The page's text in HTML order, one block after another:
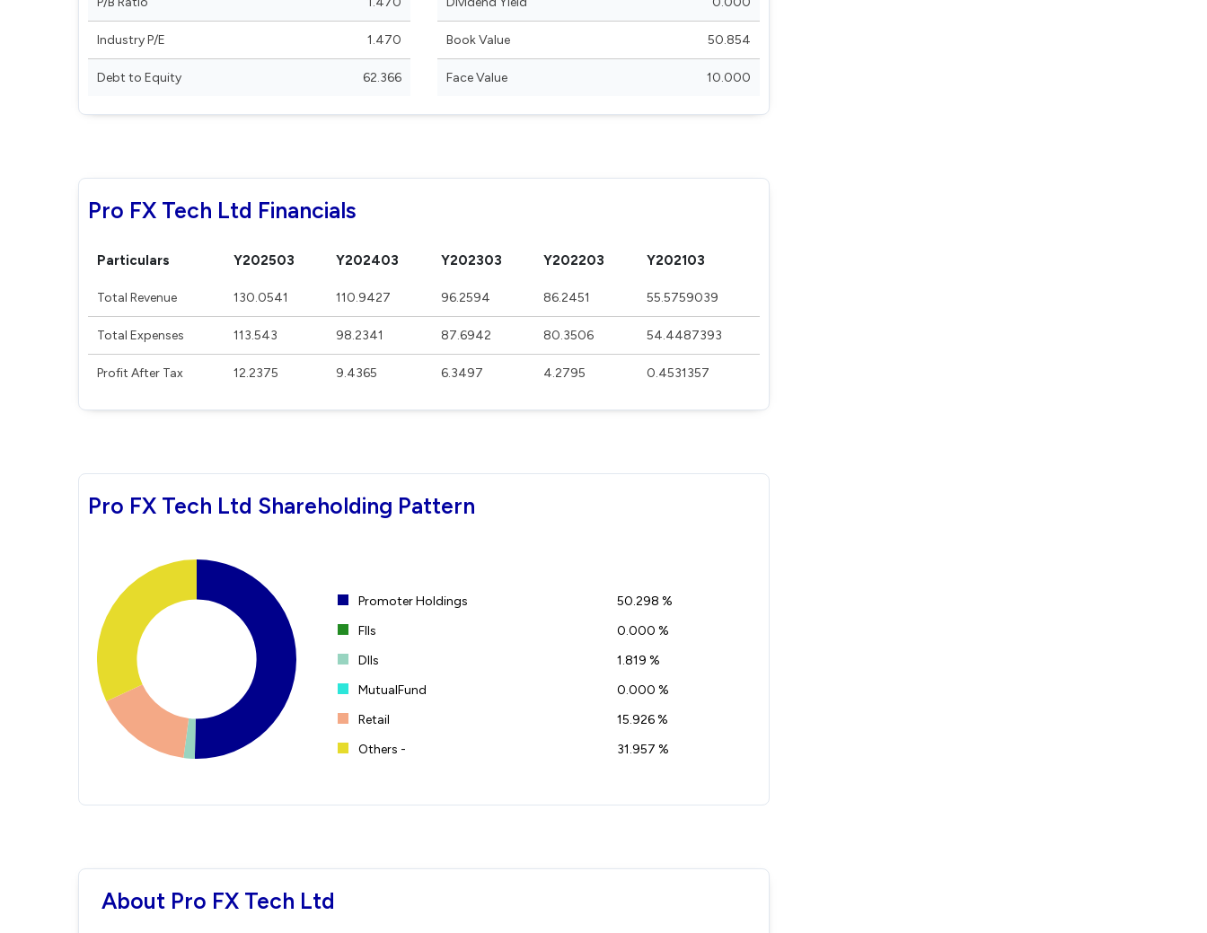
Industry P/E 1.470
Debt to Equity 62.366
Book Value 50.854
Face Value 10.000
Pro FX Tech Ltd Financials
Particulars Y202503 Y202403 Y202303 Y202203 Y202103
Total Revenue 130.0541 110.9427 96.2594 86.2451 55.5759039
Total Expenses 113.543 98.2341 87.6942 80.3506 54.4487393
Profit After Tax 12.2375 9.4365 6.3497 4.2795 0.4531357
Pro FX Tech Ltd Shareholding Pattern
Promoter Holdings
50.298 %
FIIs
0.000 %
DIIs
1.819 %
MutualFund
0.000 %
Retail
15.926 %
Others -
31.957 %
About Pro FX Tech Ltd